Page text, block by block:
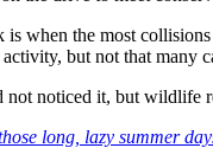
when the most
but not that many
noticed it, but wildlife
long, lazy summer